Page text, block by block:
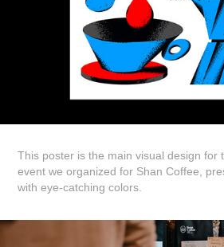
This poster is the main visual design for
event we organized for Shan Coffee,
with eye-catching colors.